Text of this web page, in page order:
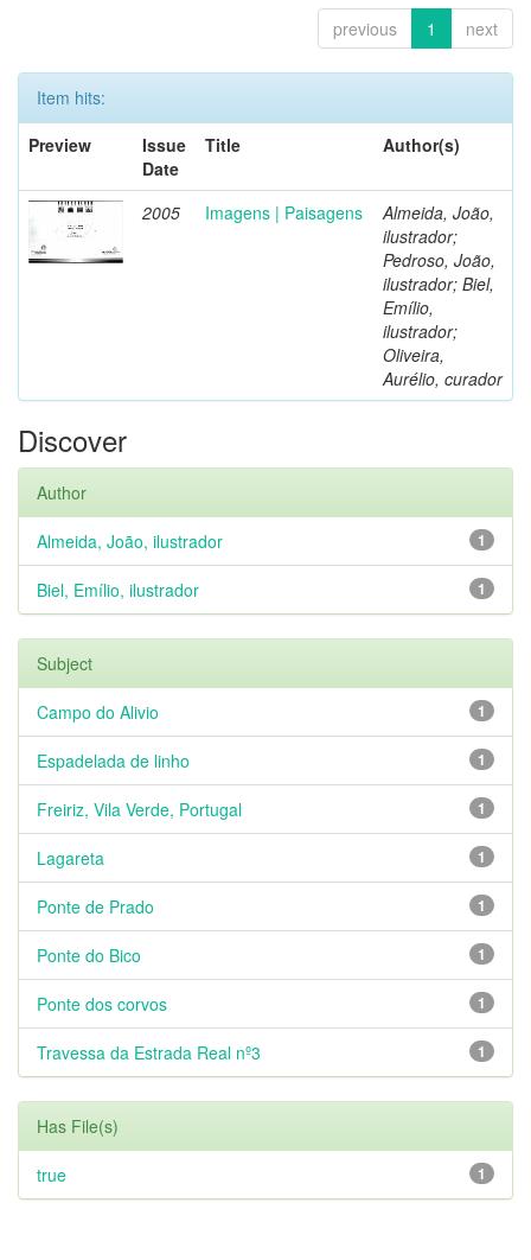
previous 1 next
Item hits:
Preview
Issue
Date
Title Author(s)
2005 Imagens | Paisagens
Almeida, João,
ilustrador;
Pedroso, João,
ilustrador; Biel,
Emílio,
ilustrador;
Oliveira,
Aurélio, curador
Discover
Author
1
Almeida, João, ilustrador
1
Biel, Emílio, ilustrador
Subject
1
Campo do Alivio
1
Espadelada de linho
1
Freiriz, Vila Verde, Portugal
1
Lagareta
1
Ponte de Prado
1
Ponte do Bico
1
Ponte dos corvos
1
Travessa da Estrada Real nº3
Has File(s)
1
true